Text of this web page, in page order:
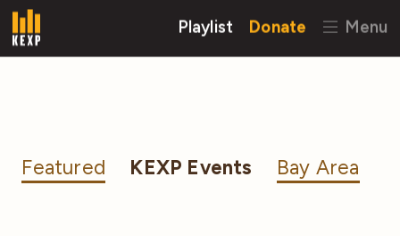
Playlist Donate Menu
Featured KEXP Events Bay Area